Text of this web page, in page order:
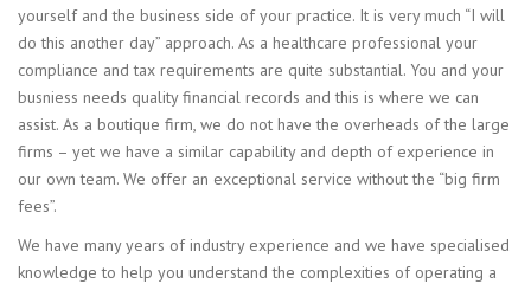
yourself and the business side of your practice. It is very much “I will
do this another day” approach. As a healthcare professional your
compliance and tax requirements are quite substantial. You and your
busniess needs quality financial records and this is where we can
assist. As a boutique firm, we do not have the overheads of the large
firms – yet we have a similar capability and depth of experience in
our own team. We offer an exceptional service without the “big firm
fees”.
We have many years of industry experience and we have specialised
knowledge to help you understand the complexities of operating a